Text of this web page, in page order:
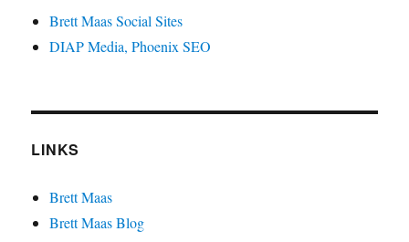
Brett Maas Social Sites
DIAP Media, Phoenix SEO
LINKS
Brett Maas
Brett Maas Blog